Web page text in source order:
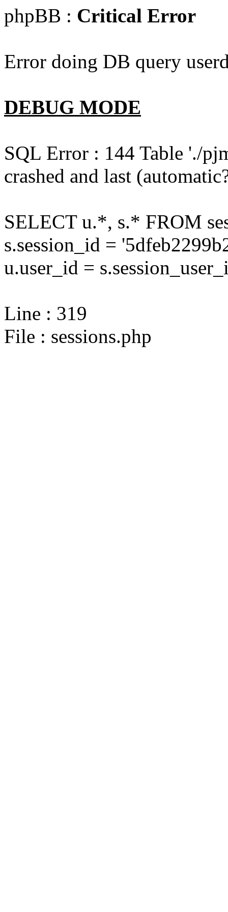
phpBB : Critical Error
Error doing DB query
DEBUG MODE
SQL Error : 144 Table './
crashed and last
SELECT u.*, s.* FROM
s.session_id =
u.user_id =
Line : 319
File : sessions.php